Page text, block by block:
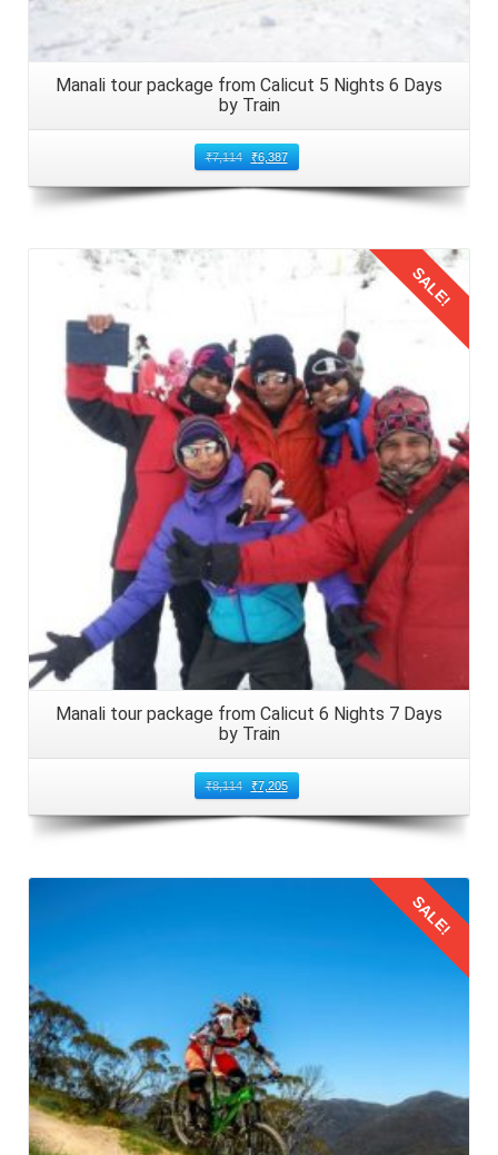
Manali tour package from Calicut 5 Nights 6 Days
by Train
₹7,114 ₹6,387
Details
SALE!
Manali tour package from Calicut 6 Nights 7 Days
by Train
₹8,114 ₹7,205
Details
SALE!